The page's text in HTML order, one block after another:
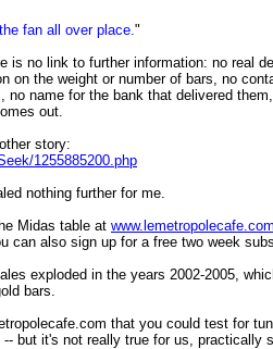
fan all over place. "
is no link to further information: no real
on the weight or number of bars, no
no name for the bank that delivered
out.
story:
1255885200.php
nothing further for me.
Midas table at www.lemetropolecafe.com
can also sign up for a free two week
exploded in the years 2002-2005,
bars.
that you could test for
but it's not really true for us, practically